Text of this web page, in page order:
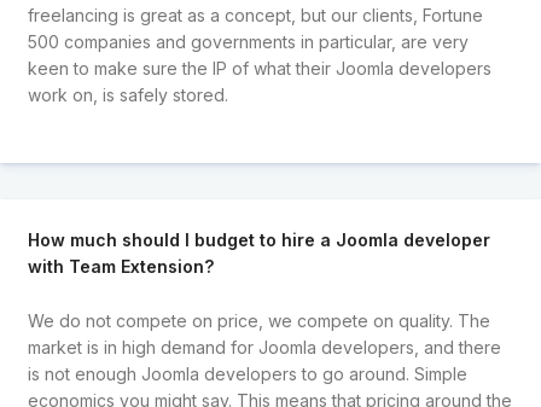
freelancing is great as a concept, but our clients, Fortune
500 companies and governments in particular, are very
keen to make sure the IP of what their Joomla developers
work on, is safely stored.
How much should I budget to hire a Joomla developer
with Team Extension?
We do not compete on price, we compete on quality. The
market is in high demand for Joomla developers, and there
is not enough Joomla developers to go around. Simple
economics you might say. This means that pricing around the